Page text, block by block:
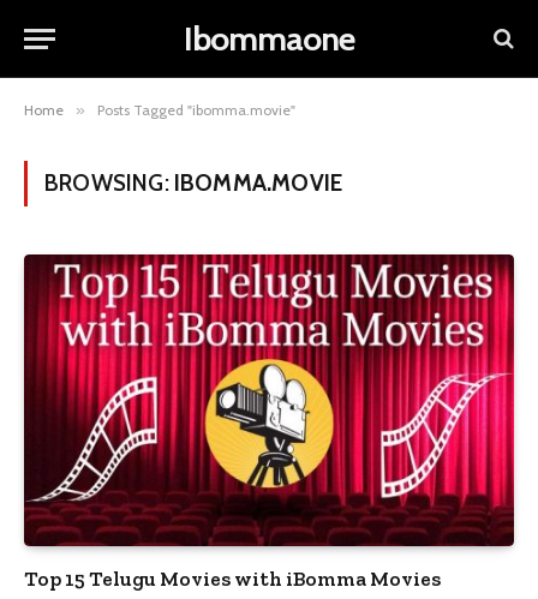
Ibommaone
Home » Posts Tagged "ibomma.movie"
BROWSING: IBOMMA.MOVIE
Top 15 Telugu Movies with iBomma Movies